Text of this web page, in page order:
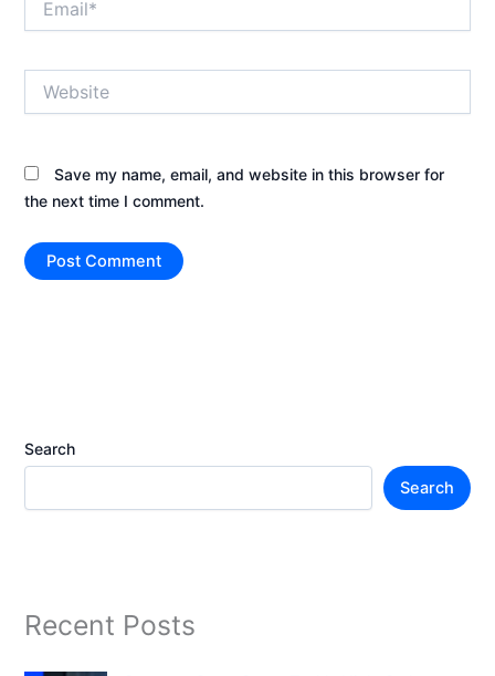
Save my name, email, and website in this browser for
the next time I comment.
Search
Search
Recent Posts